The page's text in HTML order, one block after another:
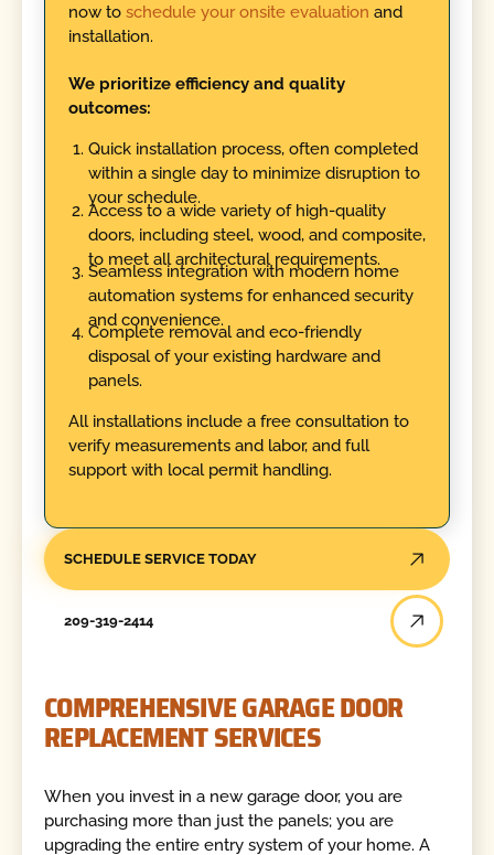
now to schedule your onsite evaluation and
installation.
We prioritize efficiency and quality
outcomes:
Quick installation process, often completed
within a single day to minimize disruption to
your schedule.
Access to a wide variety of high-quality
doors, including steel, wood, and composite,
to meet all architectural requirements.
Seamless integration with modern home
automation systems for enhanced security
and convenience.
Complete removal and eco-friendly
disposal of your existing hardware and
panels.
All installations include a free consultation to
verify measurements and labor, and full
support with local permit handling.
SCHEDULE SERVICE TODAY
209-319-2414
COMPREHENSIVE GARAGE DOOR
REPLACEMENT SERVICES
When you invest in a new garage door, you are
purchasing more than just the panels; you are
upgrading the entire entry system of your home. A